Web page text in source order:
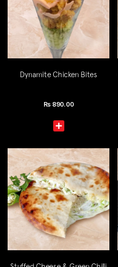
Dynamite Chicken Bites
Rs 890.00